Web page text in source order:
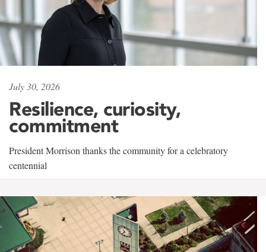
July 30, 2026
Resilience, curiosity,
commitment
President Morrison thanks the community for a celebratory
centennial